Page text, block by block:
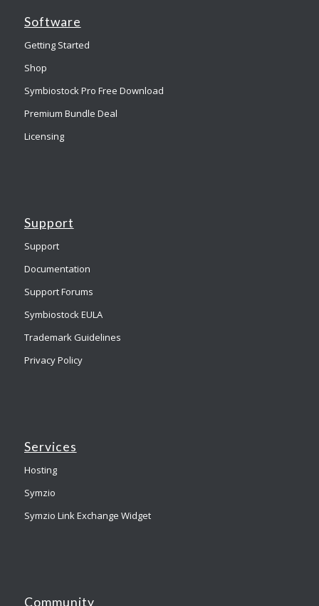
Software
Getting Started
Shop
Symbiostock Pro Free Download
Premium Bundle Deal
Licensing
Support
Support
Documentation
Support Forums
Symbiostock EULA
Trademark Guidelines
Privacy Policy
Services
Hosting
Symzio
Symzio Link Exchange Widget
Community